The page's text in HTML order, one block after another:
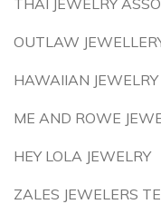
THAI JEWELRY
OUTLAW
HAWAIIAN
ME AND ROWE
HEY LOLA JEWELRY
ZALES JEWELERS